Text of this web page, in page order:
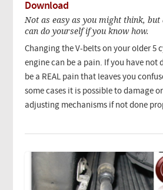
Download
Not as easy as you might think,
can do yourself if you know how.
Changing the V-belts on your older 5
engine can be a pain. If you have not
be a REAL pain that leaves you
some cases it is possible to damage
adjusting mechanisms if not done